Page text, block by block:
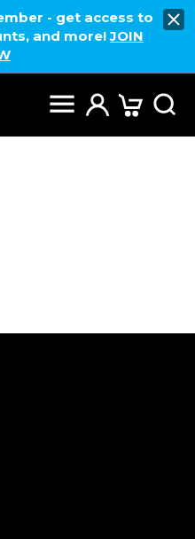
- get access to
and more!JOIN